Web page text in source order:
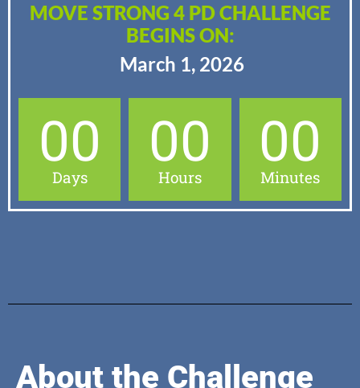
MOVE STRONG 4 PD CHALLENGE
BEGINS ON:
March 1, 2026
00
Days
00
Hours
00
Minutes
About the Challenge